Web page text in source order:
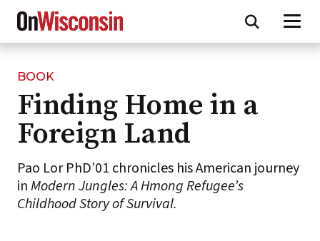
Skip
main
content
BOOK
Finding Home in a
Foreign Land
Pao Lor PhD’01 chronicles his American journey
inModern Jungles: A Hmong Refugee’s
Childhood Story of Survival.